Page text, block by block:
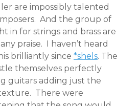
are impossibly talented
And the group of
in for strings and brass are
praise. I haven’t heard
brilliantly since *shels. The
themselves perfectly
guitars adding just the
There were